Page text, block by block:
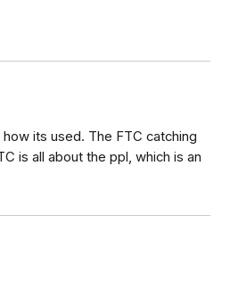
its used. The FTC catching
is all about the ppl, which is an